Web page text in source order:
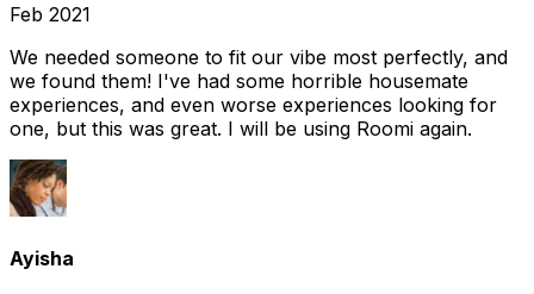
Feb 2021
We needed someone to fit our vibe most perfectly, and
we found them! I've had some horrible housemate
experiences, and even worse experiences looking for
one, but this was great. I will be using Roomi again.
Ayisha